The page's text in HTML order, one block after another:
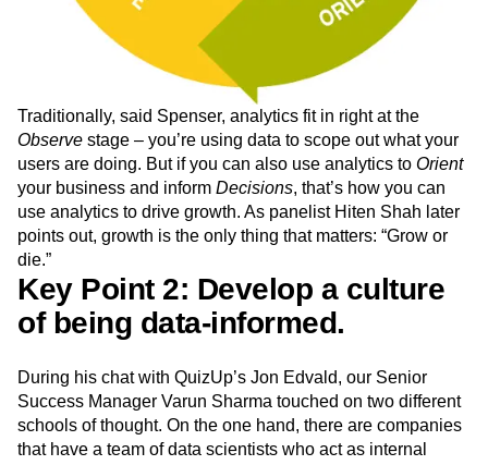
Traditionally, said Spenser, analytics fit in right at the
Observe stage – you’re using data to scope out what your
users are doing. But if you can also use analytics to Orient
your business and inform Decisions, that’s how you can
use analytics to drive growth. As panelist Hiten Shah later
points out, growth is the only thing that matters: “Grow or
die.”
Key Point 2: Develop a culture
of being data-informed.
During his chat with QuizUp’s Jon Edvald, our Senior
Success Manager Varun Sharma touched on two different
schools of thought. On the one hand, there are companies
that have a team of data scientists who act as internal